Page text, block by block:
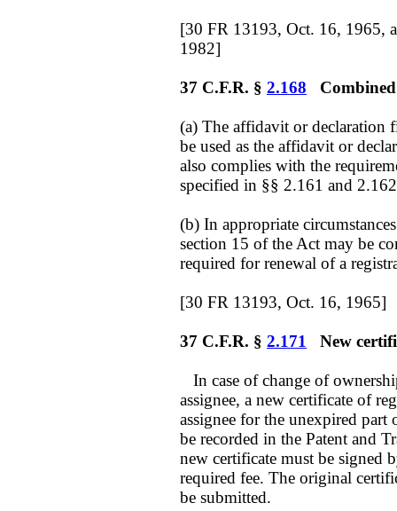
[30 FR 13193, Oct. 16, 1965,
1982]
37 C.F.R. § 2.168
(a) The affidavit or declaration
be used as the affidavit or
also complies with the
specified in §§ 2.161 and
(b) In appropriate
section 15 of the Act may be
required for renewal of a
[30 FR 13193, Oct. 16, 1965]
37 C.F.R. § 2.171 New
In case of change of
assignee, a new certificate of
assignee for the unexpired
be recorded in the Patent and
new certificate must be signed
required fee. The original
be submitted.